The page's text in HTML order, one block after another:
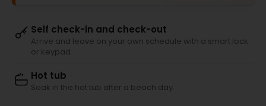
Self check-in and check-out
Arrive and leave on your own schedule with a smart lock
or keypad.
Hot tub
Soak in the hot tub after a beach day.